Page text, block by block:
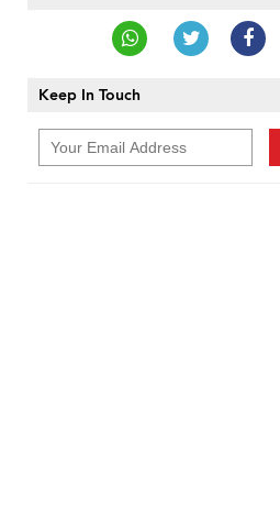
Keep In Touch